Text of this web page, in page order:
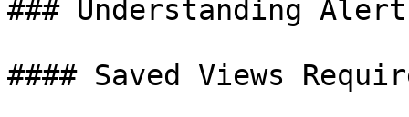
### Understanding
#### Saved Views